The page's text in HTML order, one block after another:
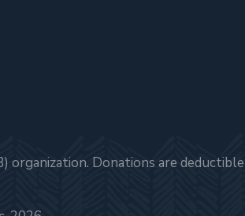
organization. Donations are